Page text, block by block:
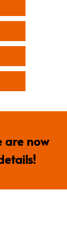
are now